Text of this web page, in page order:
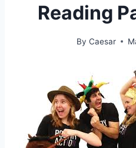
Reading
By Caesar